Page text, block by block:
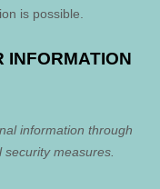
is possible.
INFORMATION
information through
measures.